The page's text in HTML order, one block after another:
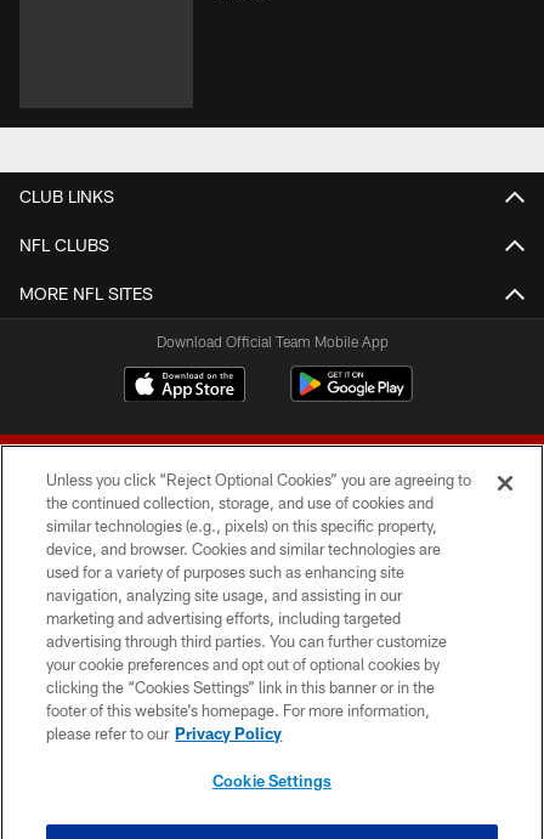
CLUB LINKS
NFL CLUBS
MORE NFL SITES
Download Official Team Mobile App
© 2026 Forty Niners Football Company LLC
TERMS AND CONDITIONS
PRIVACY POLICY
ACCESSIBILITY
CONTACT US
Unless you click “Reject Optional Cookies” you are agreeing to
the continued collection, storage, and use of cookies and
similar technologies (e.g., pixels) on this specific property,
device, and browser. Cookies and similar technologies are
used for a variety of purposes such as enhancing site
navigation, analyzing site usage, and assisting in our
marketing and advertising efforts, including targeted
advertising through third parties. You can further customize
your cookie preferences and opt out of optional cookies by
clicking the “Cookies Settings” link in this banner or in the
footer of this website’s homepage. For more information,
please refer to our Privacy Policy
Cookie Settings